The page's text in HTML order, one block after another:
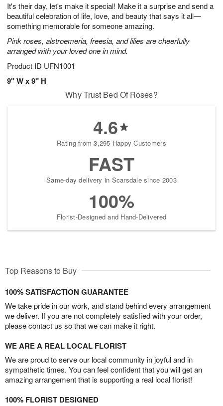
It's their day, let's make it special! Make it a surprise and send a
beautiful celebration of life, love, and beauty that says it all—
something memorable for someone amazing.
Pink roses, alstroemeria, freesia, and lilies are cheerfully
arranged with your loved one in mind.
Product ID UFN1001
9" W x 9" H
7
s
Why Trust Bed Of Roses?
4.6
Rating from 3,295 Happy Customers
FAST
Same-day delivery in Scarsdale since 2003
100%
Florist-Designed and Hand-Delivered
Top Reasons to Buy
100% SATISFACTION GUARANTEE
We take pride in our work, and stand behind every arrangement
we deliver. If you are not completely satisfied with your order,
please contact us so that we can make it right.
WE ARE A REAL LOCAL FLORIST
We are proud to serve our local community in joyful and in
sympathetic times. You can feel confident that you will get an
amazing arrangement that is supporting a real local florist!
100% FLORIST DESIGNED